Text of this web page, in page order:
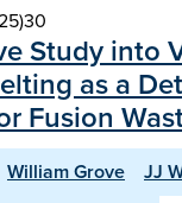
Study into
as a
Fusion
William Grove
JJ